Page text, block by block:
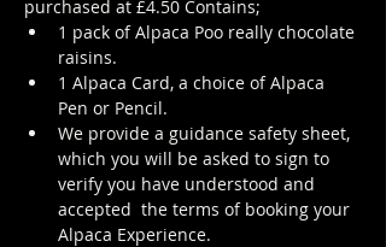
purchased at £4.50 Contains;
1 pack of Alpaca Poo really chocolate
raisins.
1 Alpaca Card, a choice of Alpaca
Pen or Pencil.
We provide a guidance safety sheet,
which you will be asked to sign to
verify you have understood and
accepted  the terms of booking your
Alpaca Experience.